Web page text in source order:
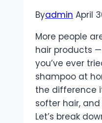
Byadmin April
More people
hair products
you’ve ever
shampoo at
the difference
softer hair,
Let’s break